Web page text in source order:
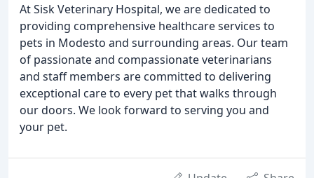
At Sisk Veterinary Hospital, we are dedicated to
providing comprehensive healthcare services to
pets in Modesto and surrounding areas. Our team
of passionate and compassionate veterinarians
and staff members are committed to delivering
exceptional care to every pet that walks through
our doors. We look forward to serving you and
your pet.